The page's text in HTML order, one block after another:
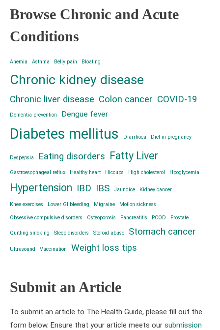
Browse Chronic and Acute
Conditions
Anemia Asthma Belly pain Bloating
Chronic kidney disease
Chronic liver disease Colon cancer COVID-19
Dementia prevention Dengue fever
Diabetes mellitus Diarrhoea Diet in pregnancy
Dyspepsia Eating disorders Fatty Liver
Gastroesophageal reflux Healthy heart Hiccups High cholesterol Hpoglycemia
Hypertension IBD IBS Jaundice Kidney cancer
Knee exercises Lower GI bleeding Migraine Motion sickness
Obsessive compulsive disorders Osteoporosis Pancreatitis PCOD Prostate
Quitting smoking Sleep disorders Steroid abuse Stomach cancer
Ultrasound Vaccination Weight loss tips
Submit an Article
To submit an article to The Health Guide, please fill out the
form below. Ensure that your article meets our submission